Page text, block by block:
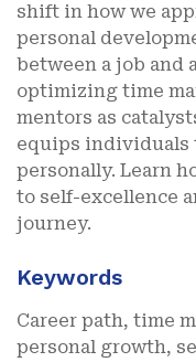
shift in how we
personal
between a job and
optimizing time
mentors as
equips individuals
personally. Learn
to self-excellence
journey.
Keywords
Career path, time
personal growth,